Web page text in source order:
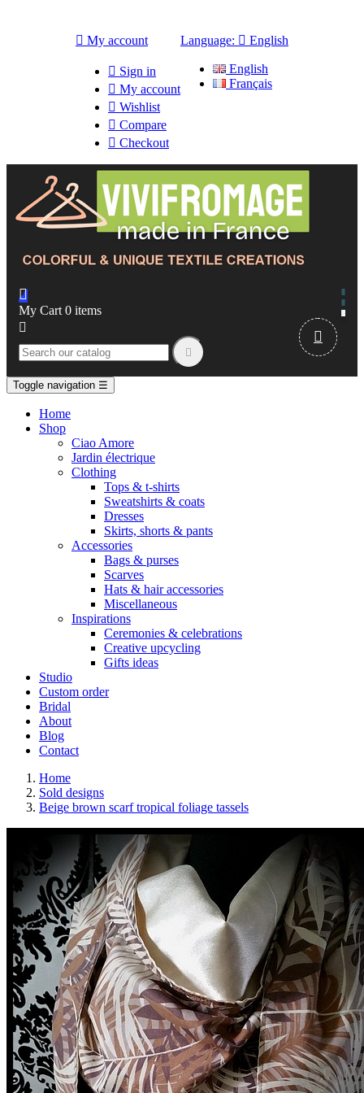
 My account
 Sign in
 My account
 Wishlist
 Compare
 Checkout
Language:  English
English
Français

My Cart 0 items



Toggle navigation ☰
Home
Shop
Ciao Amore
Jardin électrique
Clothing
Tops & t-shirts
Sweatshirts & coats
Dresses
Skirts, shorts & pants
Accessories
Bags & purses
Scarves
Hats & hair accessories
Miscellaneous
Inspirations
Ceremonies & celebrations
Creative upcycling
Gifts ideas
Studio
Custom order
Bridal
About
Blog
Contact
Home
Sold designs
Beige brown scarf tropical foliage tassels